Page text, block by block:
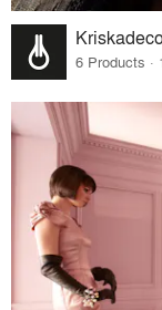
6 Products ·